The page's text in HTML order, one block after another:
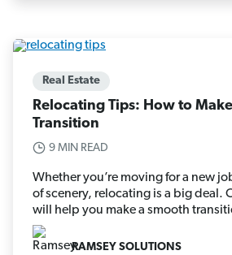
Real Estate
Relocating Tips: How to
Transition
9 MIN READ
Whether you’re moving for a new
of scenery, relocating is a big deal.
will help you make a smooth
RAMSEY SOLUTIONS